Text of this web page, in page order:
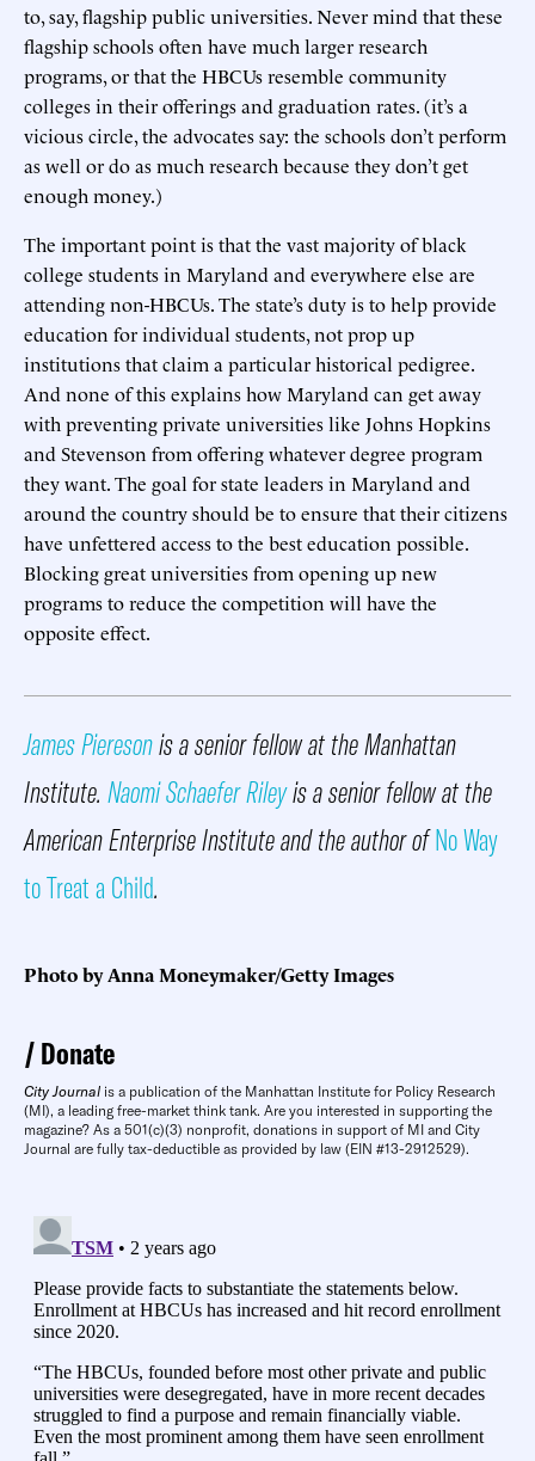
to, say, flagship public universities. Never mind that these
flagship schools often have much larger research
programs, or that the HBCUs resemble community
colleges in their offerings and graduation rates. (it’s a
vicious circle, the advocates say: the schools don’t perform
as well or do as much research because they don’t get
enough money.)
The important point is that the vast majority of black
college students in Maryland and everywhere else are
attending non-HBCUs. The state’s duty is to help provide
education for individual students, not prop up
institutions that claim a particular historical pedigree.
And none of this explains how Maryland can get away
with preventing private universities like Johns Hopkins
and Stevenson from offering whatever degree program
they want. The goal for state leaders in Maryland and
around the country should be to ensure that their citizens
have unfettered access to the best education possible.
Blocking great universities from opening up new
programs to reduce the competition will have the
opposite effect.
James Pieresonis a senior fellow at the Manhattan
Institute. Naomi Schaefer Rileyis a senior fellow at the
American Enterprise Institute and the author ofNo Way
to Treat a Child.
Photo by Anna Moneymaker/Getty Images
Donate
City Journal is a publication of the Manhattan Institute for Policy Research
(MI), a leading free-market think tank. Are you interested in supporting the
magazine? As a 501(c)(3) nonprofit, donations in support of MI and City
Journal are fully tax-deductible as provided by law (EIN #13-2912529).